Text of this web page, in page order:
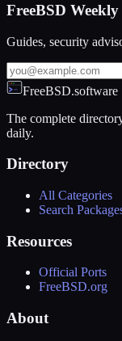
FreeBSD Weekly
Guides, security
FreeBSD.software
The complete
daily.
Directory
All Categories
Search
Resources
Official Ports
FreeBSD.org
About